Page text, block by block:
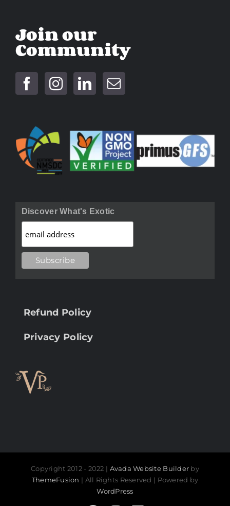
Join our
Community
Discover What's Exotic
Refund Policy
Privacy Policy
Copyright 2012 - 2022 | Avada Website Builder by
ThemeFusion | All Rights Reserved | Powered by
WordPress